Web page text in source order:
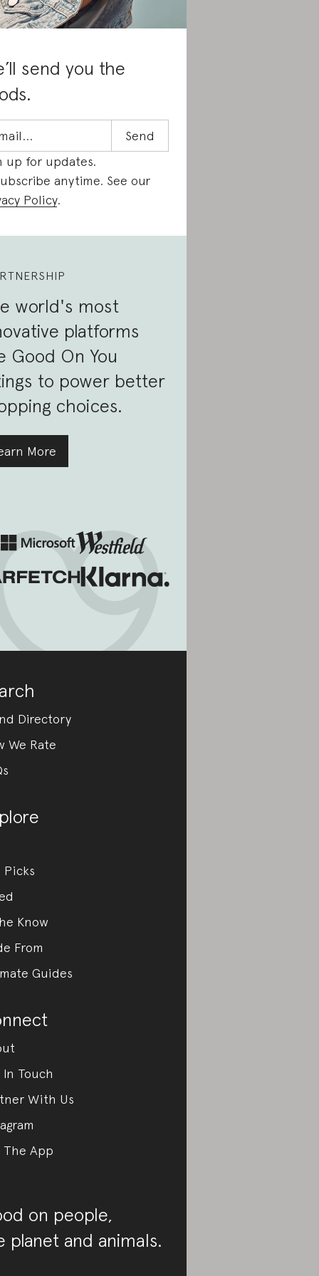
send you the
up for updates.
anytime. See our
Policy.
world's most
platforms
Good On You
to power better
choices.
More
Directory
We Rate
Picks
Know
From
Guides
In Touch
With Us
The App
on people,
planet and animals.